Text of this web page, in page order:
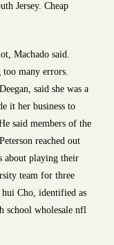
Jersey. Cheap
Machado said.
many errors.
said she was a
it her business to
said members of the
reached out
about playing their
team for three
hui Cho, identified as
school wholesale nfl